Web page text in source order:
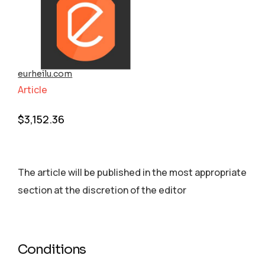
eurheilu.com
Article
$3,152.36
The article will be published in the most appropriate
section аt the discretion of the editor
Conditions